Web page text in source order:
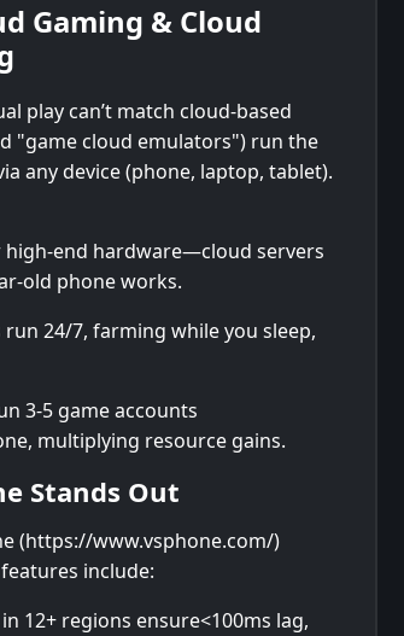
Gaming & Cloud
play can’t match cloud-based
"game cloud emulators") run the
any device (phone, laptop, tablet).
high-end hardware—cloud servers
old phone works.
run 24/7, farming while you sleep,
3-5 game accounts
multiplying resource gains.
Stands Out
(https://www.vsphone.com/)
include:
12+ regions ensure<100ms lag,